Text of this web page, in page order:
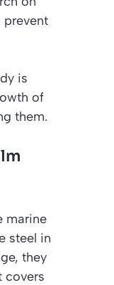
is
of
them.
marine
steel in
they
covers